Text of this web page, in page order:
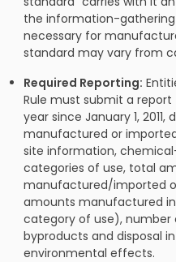
the information-
necessary for
standard may vary from
Required Reporting:
Rule must submit a
year since January 1,
manufactured or
site information,
categories of use, total
manufactured/imported
amounts manufactured
category of use), number
byproducts and disposal
environmental effects.